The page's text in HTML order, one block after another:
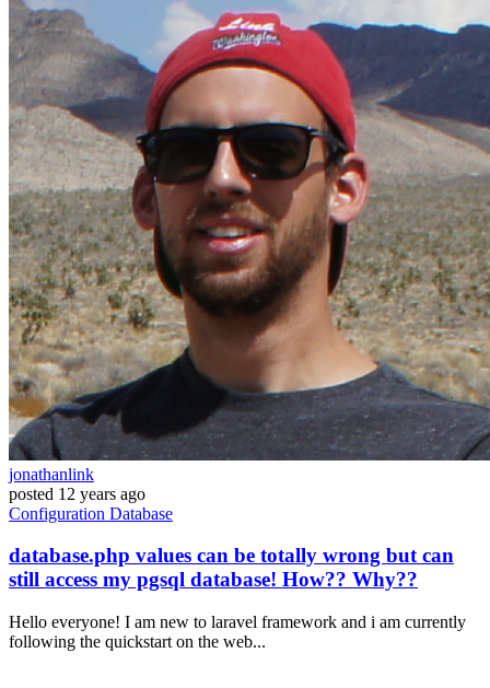
jonathanlink
posted 12 years ago
Configuration Database
database.php values can be totally wrong but can
still access my pgsql database! How?? Why??
Hello everyone! I am new to laravel framework and i am currently
following the quickstart on the web...